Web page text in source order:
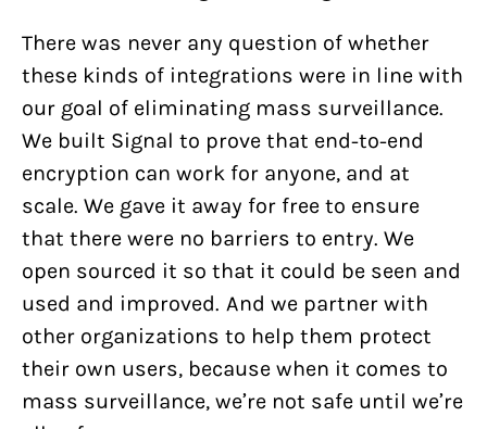
There was never any question of whether
these kinds of integrations were in line with
our goal of eliminating mass surveillance.
We built Signal to prove that end-to-end
encryption can work for anyone, and at
scale. We gave it away for free to ensure
that there were no barriers to entry. We
open sourced it so that it could be seen and
used and improved. And we partner with
other organizations to help them protect
their own users, because when it comes to
mass surveillance, we’re not safe until we’re